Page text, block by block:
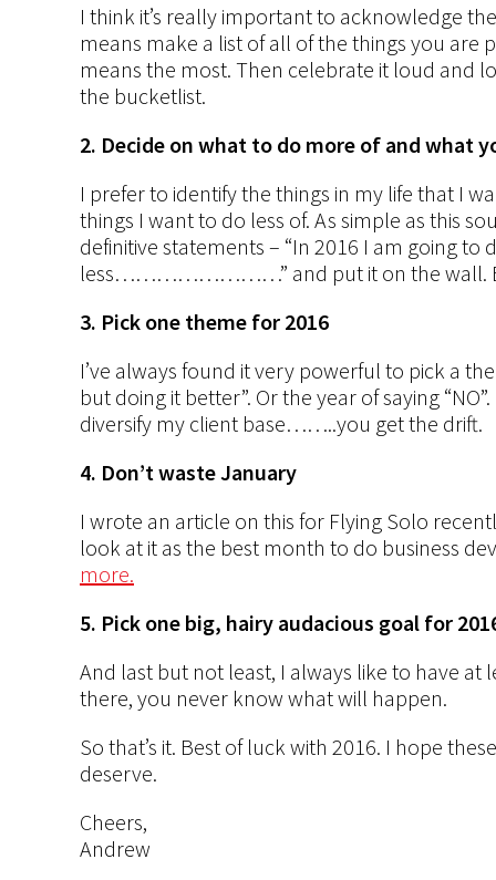
I think it’s really important to acknowledge
means make a list of all of the things you
means the most. Then celebrate it loud and
the bucketlist.
2. Decide on what to do more of and what
I prefer to identify the things in my life that I
things I want to do less of. As simple as this
definitive statements – “In 2016 I am
less……………………” and put it on the wall. Be
3. Pick one theme for 2016
I’ve always found it very powerful to pick a
but doing it better”. Or the year of saying
diversify my client base……..you get the drift.
4. Don’t waste January
I wrote an article on this for Flying Solo
look at it as the best month to do business
more.
5. Pick one big, hairy audacious goal for
And last but not least, I always like to have at
there, you never know what will happen.
So that’s it. Best of luck with 2016. I hope
deserve.
Cheers,
Andrew